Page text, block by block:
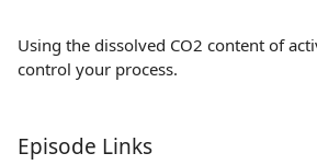
Using the dissolved CO2 content of
control your process.
Episode Links